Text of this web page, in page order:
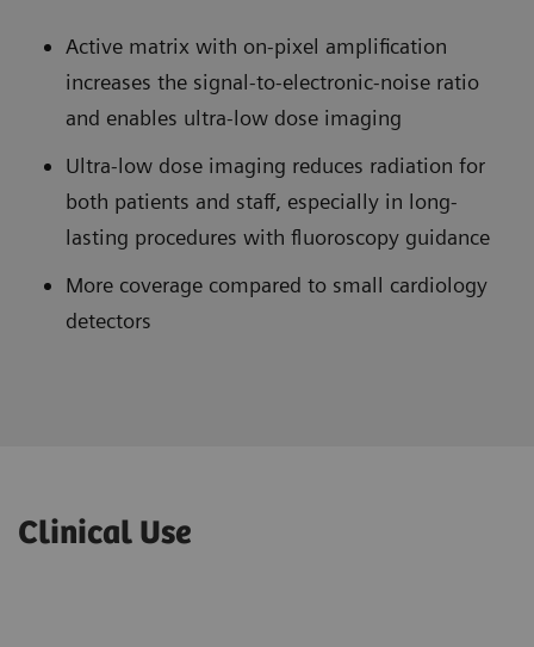
Active matrix with on-pixel amplification
increases the signal-to-electronic-noise ratio
and enables ultra-low dose imaging
Ultra-low dose imaging reduces radiation for
both patients and staff, especially in long-
lasting procedures with fluoroscopy guidance
More coverage compared to small cardiology
detectors
Clinical Use